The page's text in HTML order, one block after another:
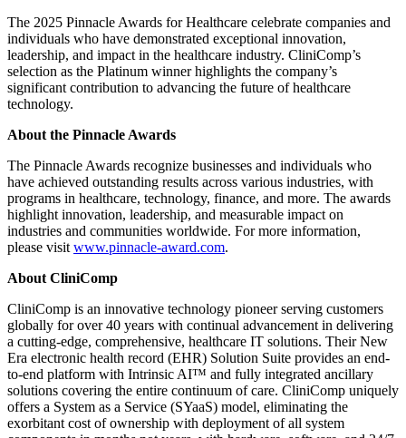
The 2025 Pinnacle Awards for Healthcare celebrate companies and
individuals who have demonstrated exceptional innovation,
leadership, and impact in the healthcare industry. CliniComp’s
selection as the Platinum winner highlights the company’s
significant contribution to advancing the future of healthcare
technology.
About the Pinnacle Awards
The Pinnacle Awards recognize businesses and individuals who
have achieved outstanding results across various industries, with
programs in healthcare, technology, finance, and more. The awards
highlight innovation, leadership, and measurable impact on
industries and communities worldwide. For more information,
please visit www.pinnacle-award.com.
About CliniComp
CliniComp is an innovative technology pioneer serving customers
globally for over 40 years with continual advancement in delivering
a cutting-edge, comprehensive, healthcare IT solutions. Their New
Era electronic health record (EHR) Solution Suite provides an end-
to-end platform with Intrinsic AI™ and fully integrated ancillary
solutions covering the entire continuum of care. CliniComp uniquely
offers a System as a Service (SYaaS) model, eliminating the
exorbitant cost of ownership with deployment of all system